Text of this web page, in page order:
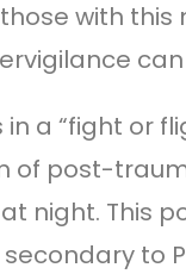
with
a “fight or
post-
night. This
to